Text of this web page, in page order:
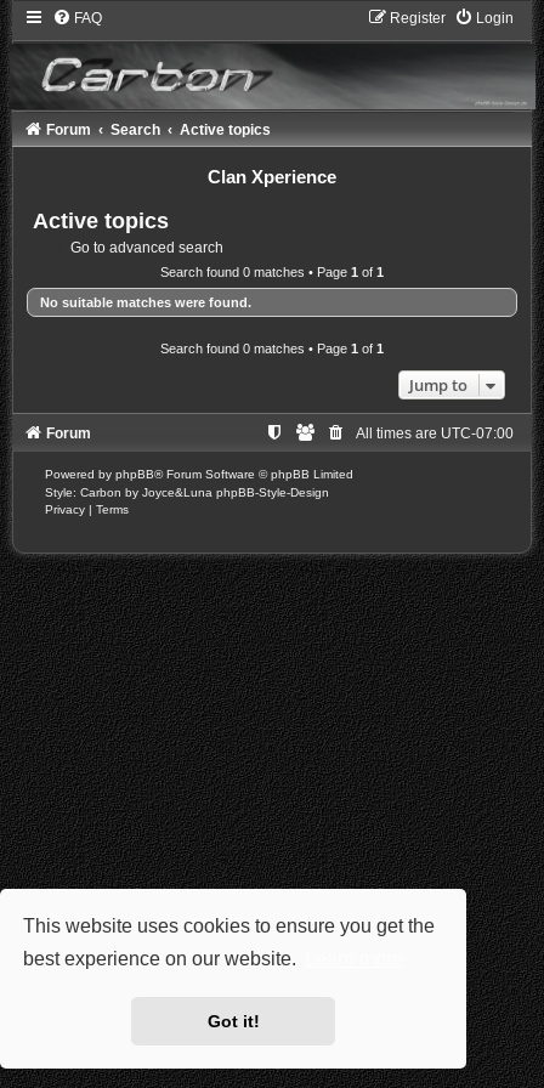
This website uses cookies to ensure you get the
best experience on our website.
Got it!
FAQ Login
Register
Forum Search Active topics
Clan Xperience
Active topics
Go to advanced search
Search found 0 matches • Page 1 of 1
No suitable matches were found.
Search found 0 matches • Page 1 of 1
Jump to
Forum All times are UTC-07:00
Powered by phpBB® Forum Software © phpBB Limited
Style: Carbon by Joyce&Luna phpBB-Style-Design
Privacy | Terms